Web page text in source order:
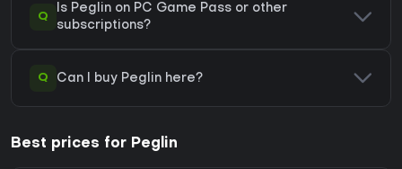
Q
Is Peglin on PC Game Pass or other
subscriptions?
Q Can I buy Peglin here?
Best prices for Peglin